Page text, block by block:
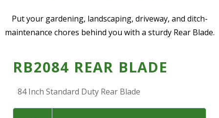
— Community Initiatives
— Contact Us
Resources ‣
— Training & Education
— News & Events
Put your gardening, landscaping, driveway, and ditch-
maintenance chores behind you with a sturdy Rear Blade.
RB2084 REAR BLADE
84 Inch Standard Duty Rear Blade